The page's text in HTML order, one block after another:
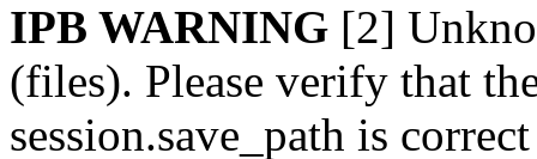
IPB WARNING [2]
(files). Please verify that
session.save_path is